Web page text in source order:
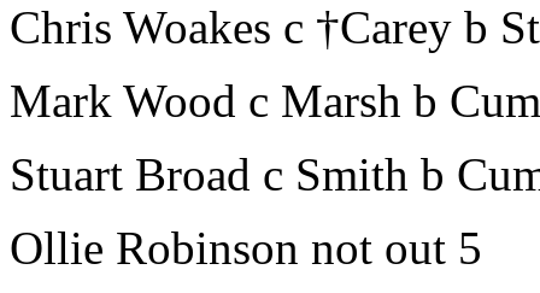
Chris Woakes c †Carey b
Mark Wood c Marsh b
Stuart Broad c Smith b
Ollie Robinson not out 5